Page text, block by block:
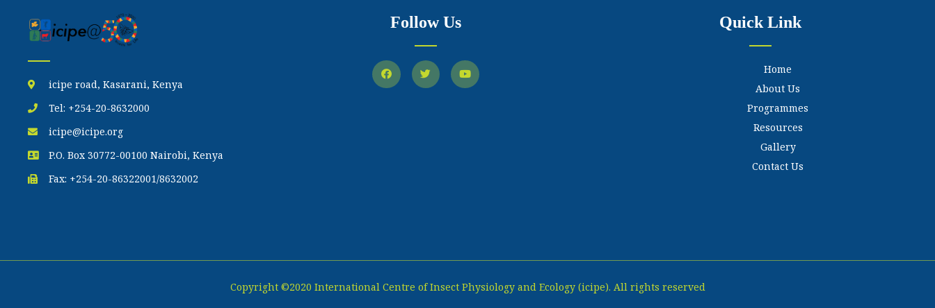
icipe road, Kasarani, Kenya
Tel: +254-20-8632000
icipe@icipe.org
P.O. Box 30772-00100 Nairobi, Kenya
Fax: +254-20-86322001/8632002
Follow Us Quick Link
Home
About Us
Programmes
Resources
Gallery
Contact Us
Copyright ©2020 International Centre of Insect Physiology and Ecology (icipe). All rights reserved